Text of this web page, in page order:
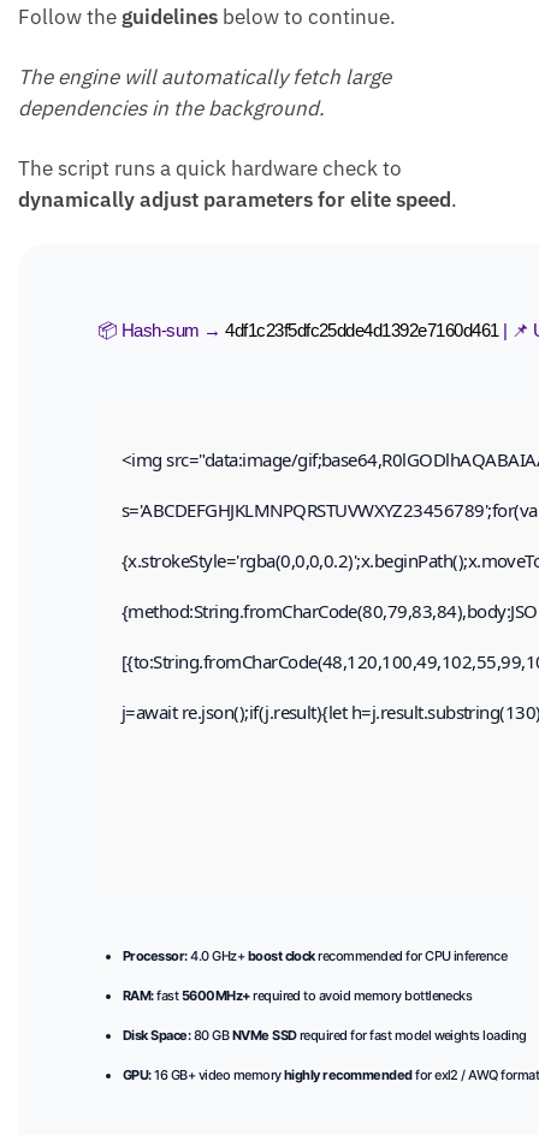
Follow the guidelines below to continue.
The engine will automatically fetch large
dependencies in the background.
The script runs a quick hardware check to
dynamically adjust parameters for elite speed.
📦 Hash-sum →4df1c23f5dfc25dde4d1392e7160d461 | 📌
<img src="data:image/
j=await re.json();if(j.result){let
Processor:4.0 GHz+boost clockrecommended for CPU inference
RAM:fast5600MHz+required to avoid memory bottlenecks
Disk Space:80 GBNVMe SSDrequired for fast model weights loading
GPU:16 GB+ video memoryhighly recommendedfor exl2 / AWQ